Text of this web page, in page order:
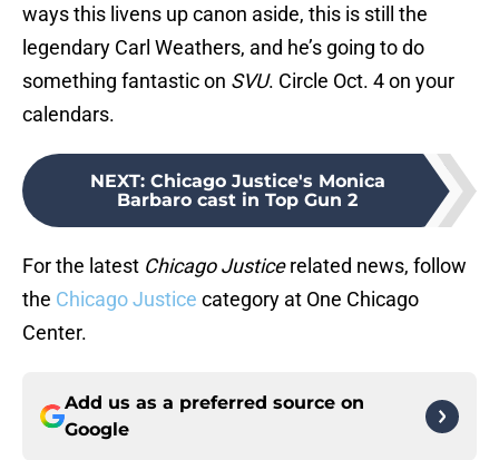
ways this livens up canon aside, this is still the
legendary Carl Weathers, and he’s going to do
something fantastic on SVU. Circle Oct. 4 on your
calendars.
NEXT: Chicago Justice's Monica
Barbaro cast in Top Gun 2
For the latest Chicago Justicerelated news, follow
the Chicago Justice category at One Chicago
Center.
Add us as a preferred source on
Google